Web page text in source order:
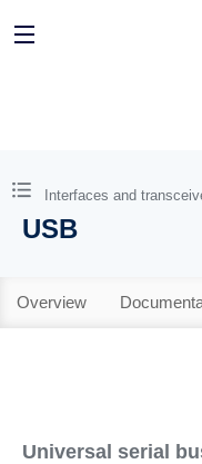
Interfaces and
USB
Overview
Universal serial